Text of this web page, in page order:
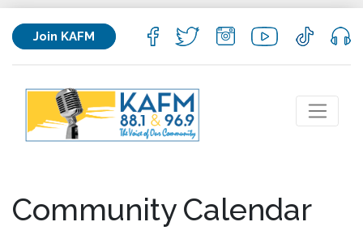
Join KAFM
Community Calendar